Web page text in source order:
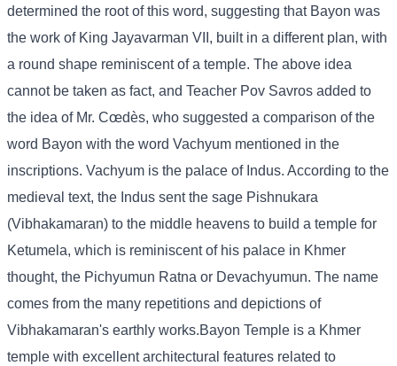
determined the root of this word, suggesting that Bayon was
the work of King Jayavarman VII, built in a different plan, with
a round shape reminiscent of a temple. The above idea
cannot be taken as fact, and Teacher Pov Savros added to
the idea of ​​Mr. Cœdès, who suggested a comparison of the
word Bayon with the word Vachyum mentioned in the
inscriptions. Vachyum is the palace of Indus. According to the
medieval text, the Indus sent the sage Pishnukara
(Vibhakamaran) to the middle heavens to build a temple for
Ketumela, which is reminiscent of his palace in Khmer
thought, the Pichyumun Ratna or Devachyumun. The name
comes from the many repetitions and depictions of
Vibhakamaran's earthly works.Bayon Temple is a Khmer
temple with excellent architectural features related to